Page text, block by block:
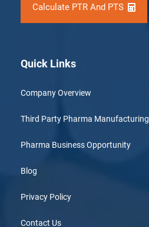
Calculate PTR And PTS
Quick Links
Company Overview
Third Party Pharma Manufacturing
Pharma Business Opportunity
Blog
Privacy Policy
Contact Us